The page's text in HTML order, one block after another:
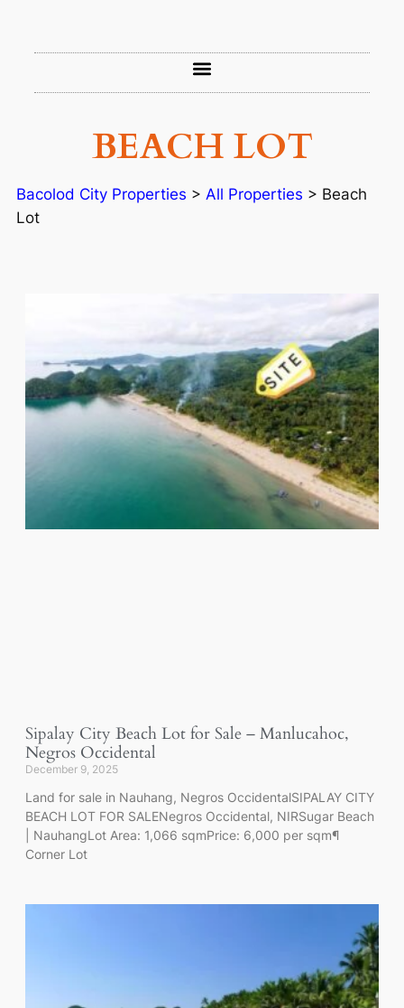
BEACH LOT
Bacolod City Properties > All Properties > Beach
Lot
Sipalay City Beach Lot for Sale – Manlucahoc,
Negros Occidental
December 9, 2025
Land for sale in Nauhang, Negros OccidentalSIPALAY CITY
BEACH LOT FOR SALENegros Occidental, NIRSugar Beach
| NauhangLot Area: 1,066 sqmPrice: 6,000 per sqm¶
Corner Lot